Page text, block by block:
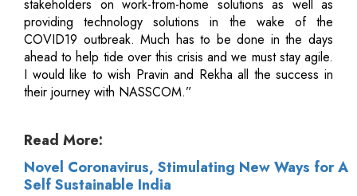
stakeholders on work-from-home solutions as well as
providing technology solutions in the wake of the
COVID19 outbreak. Much has to be done in the days
ahead to help tide over this crisis and we must stay agile.
I would like to wish Pravin and Rekha all the success in
their journey with NASSCOM.”
Read More:
Novel Coronavirus, Stimulating New Ways for A
Self Sustainable India